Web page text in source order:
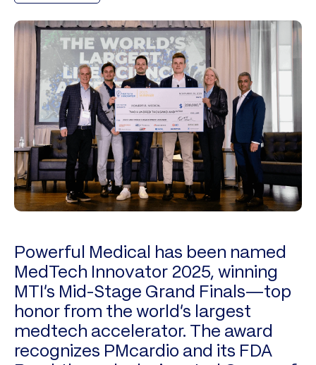
Powerful Medical has been named
MedTech Innovator 2025, winning
MTI’s Mid-Stage Grand Finals—top
honor from the world’s largest
medtech accelerator. The award
recognizes PMcardio and its FDA